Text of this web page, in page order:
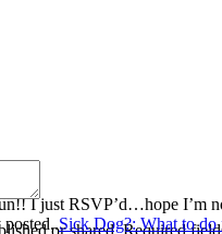
This looks like fun!! I just RSVP’d…hope
Sick Dog?: What to